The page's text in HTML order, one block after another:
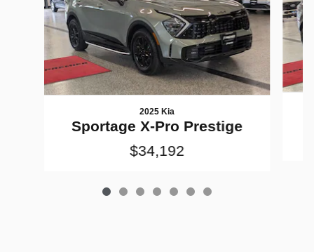
2025 Kia
Sportage X-Pro Prestige
$34,192